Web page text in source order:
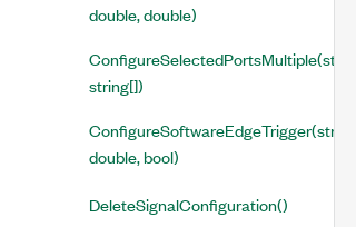
double, double)
ConfigureSelectedPortsMultiple(string,
string[])
ConfigureSoftwareEdgeTrigger(string,
double, bool)
DeleteSignalConfiguration()